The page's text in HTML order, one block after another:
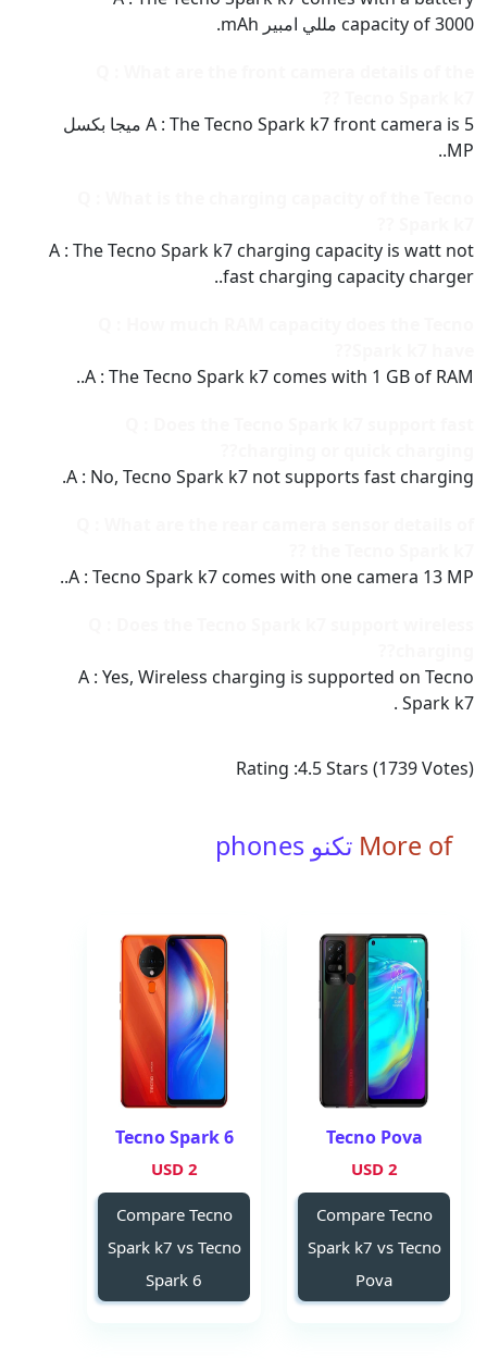
capacity of 3000 مللي امبير mAh.
A : The Tecno Spark k7 front camera is 5 ميجا بكسل
MP..
A : The Tecno Spark k7 charging capacity is watt not
fast charging capacity charger..
A : The Tecno Spark k7 comes with 1 GB of RAM..
A : No, Tecno Spark k7 not supports fast charging.
A : Tecno Spark k7 comes with one camera 13 MP..
A : Yes, Wireless charging is supported on Tecno
Spark k7 .
Rating :4.5Stars (1739Votes)
More of تكنو phones
Tecno Pova
2 USD
Compare Tecno
Spark k7 vs Tecno
Pova
Tecno Spark 6
2 USD
Compare Tecno
Spark k7 vs Tecno
Spark 6